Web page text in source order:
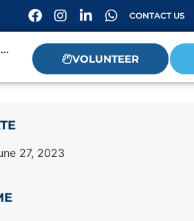
CONTACT US
···
VOLUNTEER
27, 2023